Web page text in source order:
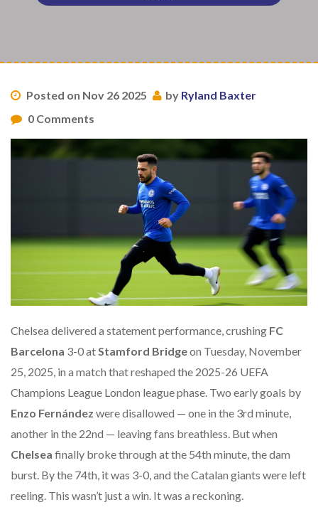
Posted on Nov 26 2025 by Ryland Baxter
0 Comments
Chelsea delivered a statement performance, crushing FC
Barcelona 3-0 atStamford Bridgeon Tuesday, November
25, 2025, in a match that reshaped the 2025-26 UEFA
Champions League London league phase. Two early goals by
Enzo Fernández were disallowed — one in the 3rd minute,
another in the 22nd — leaving fans breathless. But when
Chelsea finally broke through at the 54th minute, the dam
burst. By the 74th, it was 3-0, and the Catalan giants were left
reeling. This wasn’t just a win. It was a reckoning.